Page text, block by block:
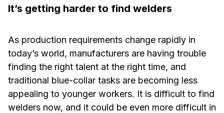
It’s getting harder to find welders
As production requirements change rapidly in
today’s world, manufacturers are having trouble
finding the right talent at the right time, and
traditional blue-collar tasks are becoming less
appealing to younger workers. It is difficult to find
welders now, and it could be even more difficult in